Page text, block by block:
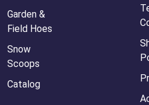
Garden &
Field Hoes
Snow
Scoops
Catalog